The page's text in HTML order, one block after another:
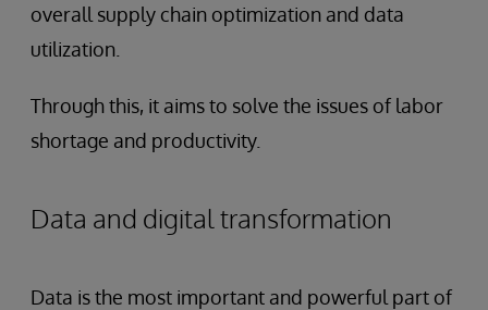
overall supply chain optimization and data
utilization.
Through this, it aims to solve the issues of labor
shortage and productivity.
Data and digital transformation
Data is the most important and powerful part of